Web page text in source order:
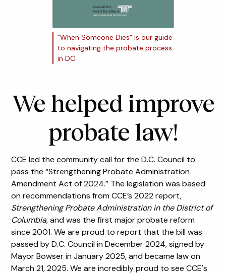
"When Someone Dies" is our guide
to navigating the probate process
in DC.
We helped improve
probate law!
CCE led the community call for the D.C. Council to
pass the “Strengthening Probate Administration
Amendment Act of 2024.” The legislation was based
on recommendations from CCE’s 2022 report,
Strengthening Probate Administration in the District of
Columbia, and was the first major probate reform
since 2001. We are proud to report that the bill was
passed by D.C. Council in December 2024, signed by
Mayor Bowser in January 2025, and became law on
March 21, 2025. We are incredibly proud to see CCE's